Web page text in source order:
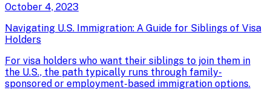
October 4, 2023
Navigating U.S. Immigration: A Guide for Siblings of Visa
Holders
For visa holders who want their siblings to join them in
the U.S., the path typically runs through family-
sponsored or employment-based immigration options.